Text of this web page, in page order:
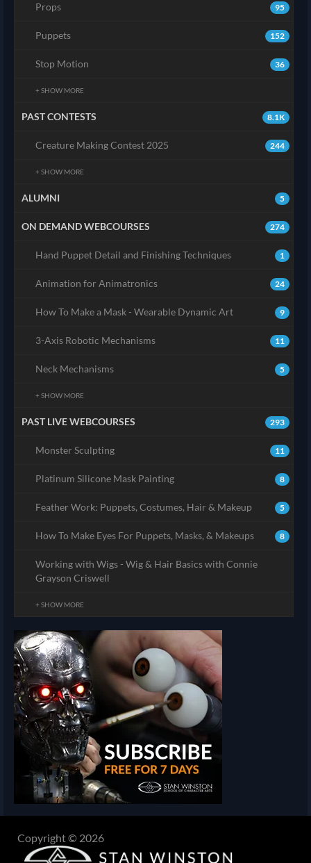
95
Props
152
Puppets
36
Stop Motion
+ SHOW MORE
8.1K
PAST CONTESTS
244
Creature Making Contest 2025
+ SHOW MORE
5
ALUMNI
274
ON DEMAND WEBCOURSES
1
Hand Puppet Detail and Finishing Techniques
24
Animation for Animatronics
9
How To Make a Mask - Wearable Dynamic Art
11
3-Axis Robotic Mechanisms
5
Neck Mechanisms
+ SHOW MORE
293
PAST LIVE WEBCOURSES
11
Monster Sculpting
8
Platinum Silicone Mask Painting
5
Feather Work: Puppets, Costumes, Hair & Makeup
8
How To Make Eyes For Puppets, Masks, & Makeups
Working with Wigs - Wig & Hair Basics with Connie
Grayson Criswell
+ SHOW MORE
Copyright © 2026